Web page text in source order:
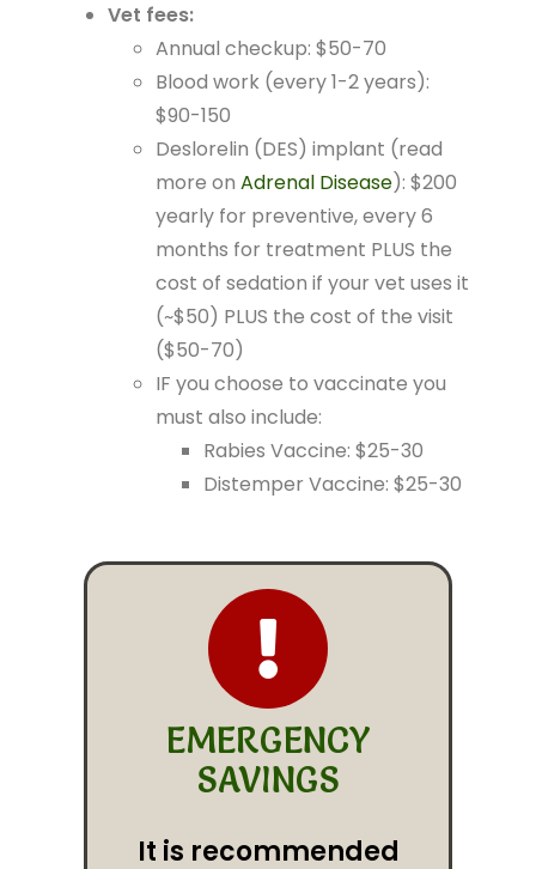
Vet fees:
Annual checkup: $50-70
Blood work (every 1-2 years):
$90-150
Deslorelin (DES) implant (read
more on Adrenal Disease): $200
yearly for preventive, every 6
months for treatment PLUS the
cost of sedation if your vet uses it
(~$50) PLUS the cost of the visit
($50-70)
IF you choose to vaccinate you
must also include:
Rabies Vaccine: $25-30
Distemper Vaccine: $25-30
EMERGENCY
SAVINGS
It is recommended